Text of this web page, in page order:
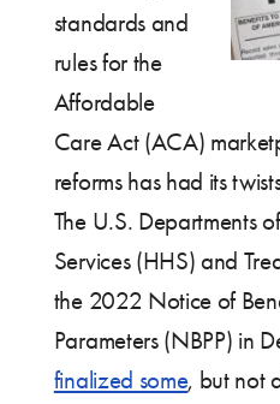
standards and
rules for the
Affordable
Care Act (ACA)
reforms has had its
The U.S. Departments
Services (HHS) and
the 2022 Notice of
Parameters (NBPP) in
finalized some, but not